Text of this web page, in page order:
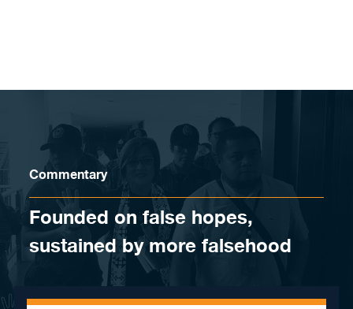
Commentary
Founded on false hopes,
sustained by more falsehood